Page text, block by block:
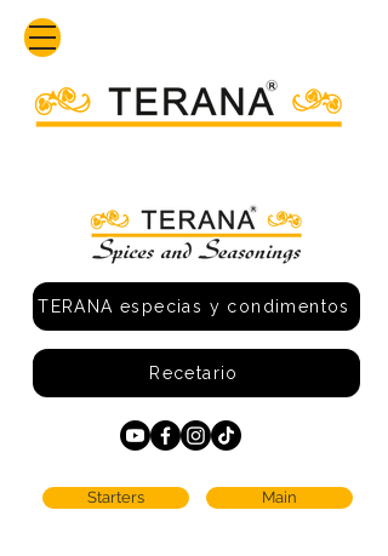
TERANA especias y condimentos
Recetario
Starters Main